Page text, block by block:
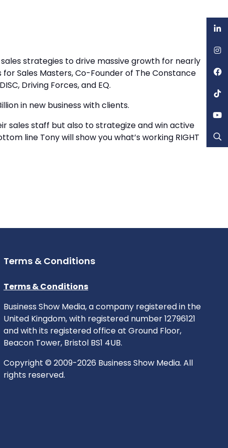
strategies to drive massive growth for nearly
Sales Masters, Co-Founder of The Constance
Driving Forces, and EQ.
in new business with clients.
sales staff but also to strategize and win active
line Tony will show you what’s working RIGHT
Terms & Conditions
Terms & Conditions
Business Show Media, a company registered in the
United Kingdom, with registered number 12796121
and with its registered office at Ground Floor,
Beacon Tower, Bristol BS1 4UB.
Copyright © 2009-2026 Business Show Media. All
rights reserved.